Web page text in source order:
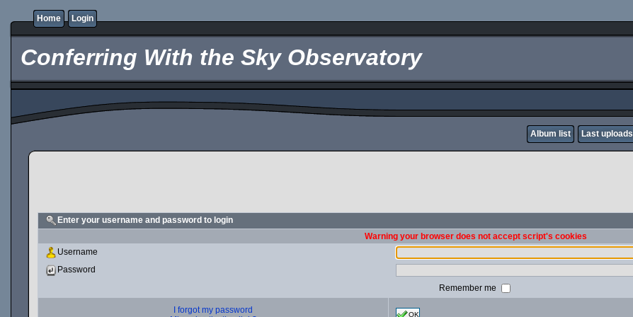
Home Login
Conferring With the Sky Observatory
Album list Last uploads
Enter your username and password to login
Warning your browser does not accept script's cookies
Username
Password
Remember me
I forgot my password
OK